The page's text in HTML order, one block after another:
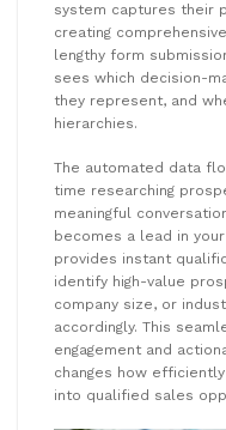
system captures their
creating
lengthy form
sees which decision-
they represent, and
hierarchies.
The automated data
time researching
meaningful
becomes a lead in
provides instant
identify high-value
company size, or
accordingly. This
engagement and
changes how
into qualified sales